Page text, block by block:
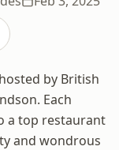
by British
Each
a top restaurant
and wondrous